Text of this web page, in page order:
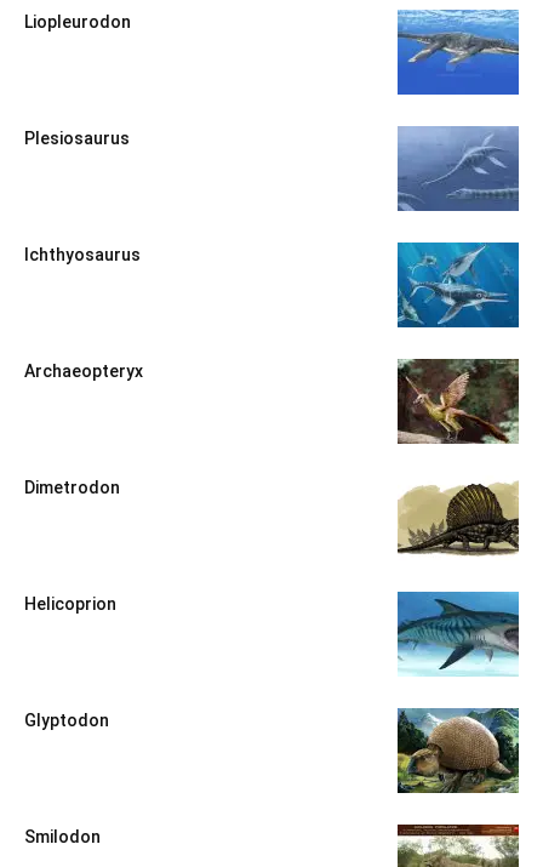
Liopleurodon
Plesiosaurus
Ichthyosaurus
Archaeopteryx
Dimetrodon
Helicoprion
Glyptodon
Smilodon